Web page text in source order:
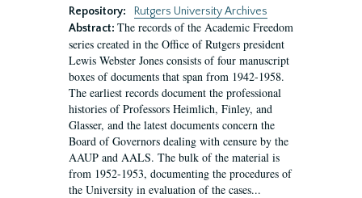
Repository:
Rutgers University Archives
Abstract: The records of the Academic Freedom
series created in the Office of Rutgers president
Lewis Webster Jones consists of four manuscript
boxes of documents that span from 1942-1958.
The earliest records document the professional
histories of Professors Heimlich, Finley, and
Glasser, and the latest documents concern the
Board of Governors dealing with censure by the
AAUP and AALS. The bulk of the material is
from 1952-1953, documenting the procedures of
the University in evaluation of the cases...